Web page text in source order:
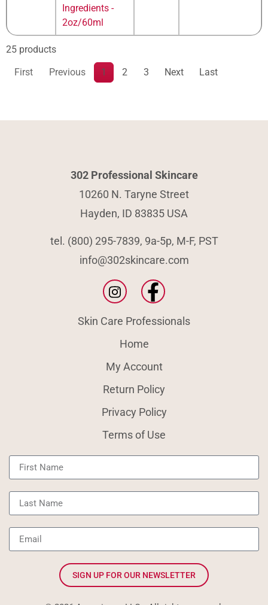
Ingredients -
2oz/60ml
25 products
First Previous 1 2 3 Next Last
302 Professional Skincare
10260 N. Taryne Street
Hayden, ID 83835 USA
tel. (800) 295-7839, 9a-5p, M-F, PST
info@302skincare.com
Skin Care Professionals
Home
My Account
Return Policy
Privacy Policy
Terms of Use
SIGN UP FOR OUR NEWSLETTER